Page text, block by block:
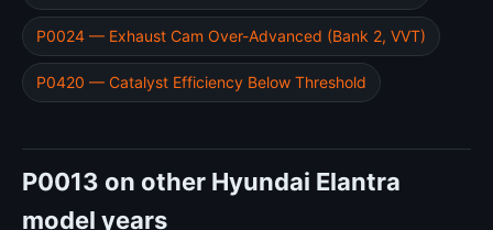
P0024 — Exhaust Cam Over-Advanced (Bank 2, VVT)
P0420 — Catalyst Efficiency Below Threshold
P0013 on other Hyundai Elantra
model years